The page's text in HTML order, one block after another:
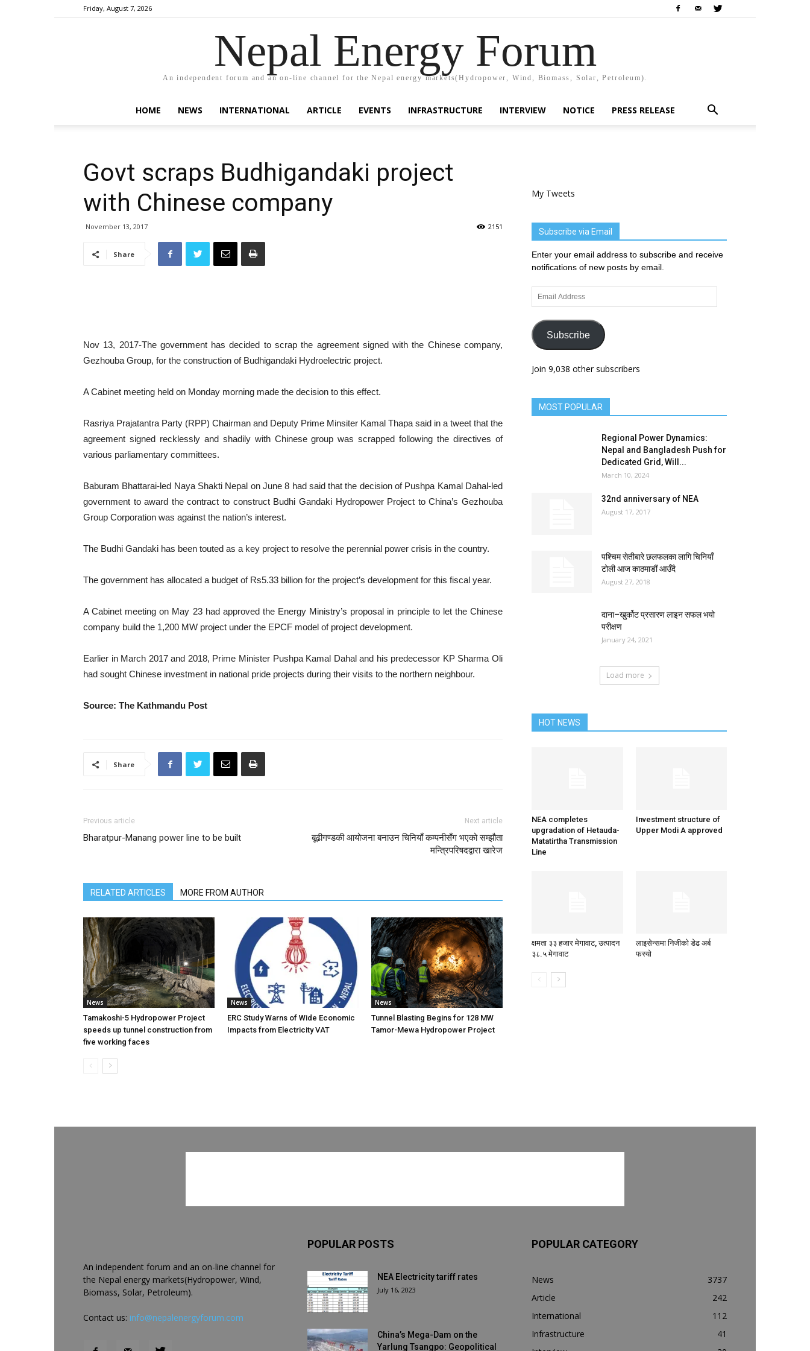
Friday, August 7, 2026
Nepal Energy Forum
An independent forum and an on-line channel for the Nepal energy markets(Hydropower, Wind, Biomass, Solar, Petroleum).
HOME NEWS INTERNATIONAL ARTICLE EVENTS INFRASTRUCTURE INTERVIEW NOTICE PRESS RELEASE
Govt scraps Budhigandaki project
with Chinese company
November 13, 2017 2151
Share
Nov 13, 2017-The government has decided to scrap the agreement signed with the Chinese company,
Gezhouba Group, for the construction of Budhigandaki Hydroelectric project.
A Cabinet meeting held on Monday morning made the decision to this effect.
Rasriya Prajatantra Party (RPP) Chairman and Deputy Prime Minsiter Kamal Thapa said in a tweet that the
agreement signed recklessly and shadily with Chinese group was scrapped following the directives of
various parliamentary committees.
Baburam Bhattarai-led Naya Shakti Nepal on June 8 had said that the decision of Pushpa Kamal Dahal-led
government to award the contract to construct Budhi Gandaki Hydropower Project to China’s Gezhouba
Group Corporation was against the nation’s interest.
The Budhi Gandaki has been touted as a key project to resolve the perennial power crisis in the country.
The government has allocated a budget of Rs5.33 billion for the project’s development for this fiscal year.
A Cabinet meeting on May 23 had approved the Energy Ministry’s proposal in principle to let the Chinese
company build the 1,200 MW project under the EPCF model of project development.
Earlier in March 2017 and 2018, Prime Minister Pushpa Kamal Dahal and his predecessor KP Sharma Oli
had sought Chinese investment in national pride projects during their visits to the northern neighbour.
Source: The Kathmandu Post
Share
Previous article
Bharatpur-Manang power line to be built
Next article
बूढीगण्डकी आयोजना बनाउन चिनियाँ कम्पनीसँग भएको सम्झौता
मन्त्रिपरिषदद्वारा खारेज
RELATED ARTICLES MORE FROM AUTHOR
News
Tamakoshi-5 Hydropower Project
speeds up tunnel construction from
five working faces
News
ERC Study Warns of Wide Economic
Impacts from Electricity VAT
News
Tunnel Blasting Begins for 128 MW
Tamor-Mewa Hydropower Project
My Tweets
Subscribe via Email
Enter your email address to subscribe and receive
notifications of new posts by email.
Email
Address
Subscribe
Join 9,038 other subscribers
MOST POPULAR
Regional Power Dynamics:
Nepal and Bangladesh Push for
Dedicated Grid, Will...
March 10, 2024
32nd anniversary of NEA
August 17, 2017
पश्चिम सेतीबारे छलफलका लागि चिनियाँ
टोली आज काठमाडौं आउँदै
August 27, 2018
दाना–खुर्कोट प्रसारण लाइन सफल भयो
परीक्षण
January 24, 2021
Load more
HOT NEWS
NEA completes
upgradation of Hetauda-
Matatirtha Transmission
Line
Investment structure of
Upper Modi A approved
क्षमता ३३ हजार मेगावाट, उत्पादन
३८.५ मेगावाट
लाइसेन्समा निजीको डेढ अर्ब
फस्यो
An independent forum and an on-line channel for
the Nepal energy markets(Hydropower, Wind,
Biomass, Solar, Petroleum).
Contact us: info@nepalenergyforum.com
POPULAR POSTS
NEA Electricity tariff rates
July 16, 2023
China’s Mega-Dam on the
Yarlung Tsangpo: Geopolitical
POPULAR CATEGORY
News
3737
Article
242
International
112
Infrastructure
41